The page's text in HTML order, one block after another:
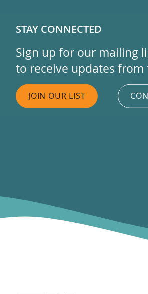
STAY CONNECTED
Sign up for our mailing
to receive updates from
JOIN OUR LIST